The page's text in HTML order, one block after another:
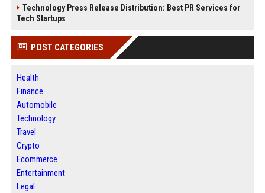
Technology Press Release Distribution: Best PR Services for
Tech Startups
POST CATEGORIES
Health
Finance
Automobile
Technology
Travel
Crypto
Ecommerce
Entertainment
Legal